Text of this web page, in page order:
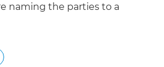
naming the parties to a